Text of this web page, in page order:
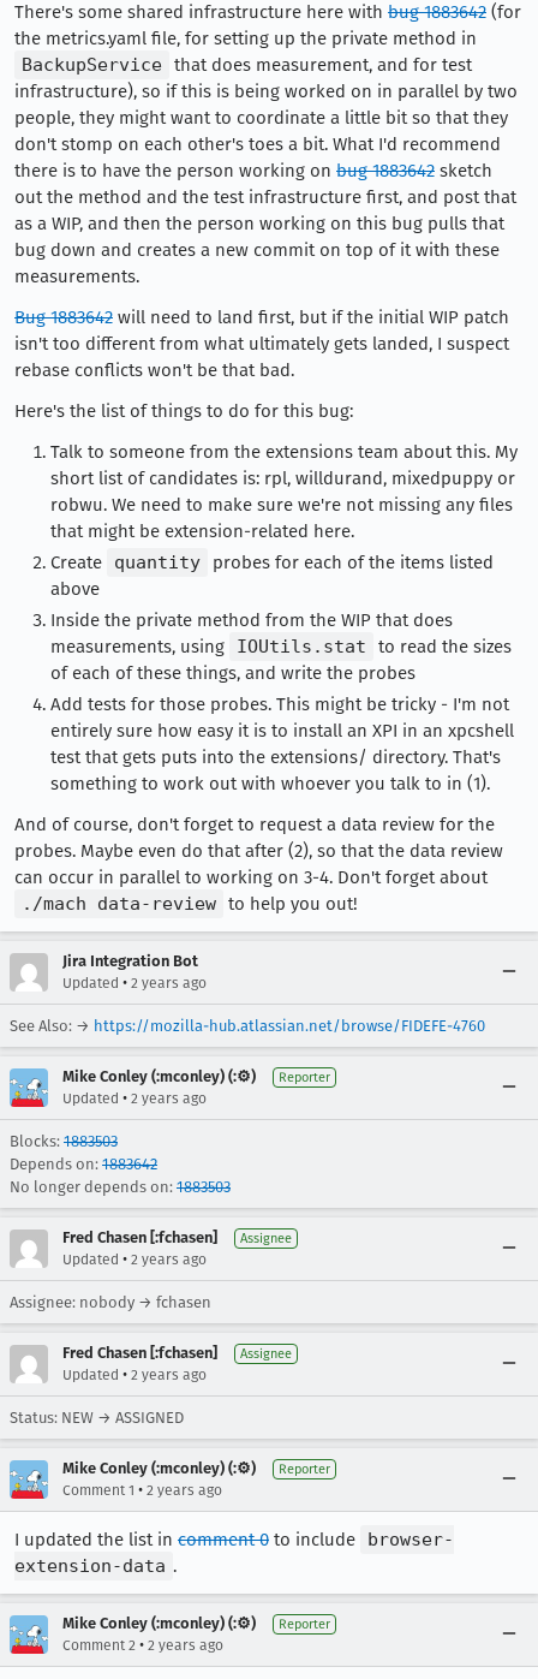
There's some shared infrastructure here with bug 1883642 (for
the metrics.yaml file, for setting up the private method in
BackupService that does measurement, and for test
infrastructure), so if this is being worked on in parallel by two
people, they might want to coordinate a little bit so that they
don't stomp on each other's toes a bit. What I'd recommend
there is to have the person working on bug 1883642 sketch
out the method and the test infrastructure first, and post that
as a WIP, and then the person working on this bug pulls that
bug down and creates a new commit on top of it with these
measurements.
Bug 1883642 will need to land first, but if the initial WIP patch
isn't too different from what ultimately gets landed, I suspect
rebase conflicts won't be that bad.
Here's the list of things to do for this bug:
Talk to someone from the extensions team about this. My
short list of candidates is: rpl, willdurand, mixedpuppy or
robwu. We need to make sure we're not missing any files
that might be extension-related here.
Create
quantity
probes for each of the items listed
above
Inside the private method from the WIP that does
measurements, using
IOUtils.stat
to read the sizes
of each of these things, and write the probes
Add tests for those probes. This might be tricky - I'm not
entirely sure how easy it is to install an XPI in an xpcshell
test that gets puts into the extensions/ directory. That's
something to work out with whoever you talk to in (1).
And of course, don't forget to request a data review for the
probes. Maybe even do that after (2), so that the data review
can occur in parallel to working on 3-4. Don't forget about
./mach data-review to help you out!
Jira Integration Bot
Updated • 2 years ago
See Also: → https://mozilla-hub.atlassian.net/browse/FIDEFE-4760
Mike Conley (:mconley) (:⚙️) Reporter
Updated • 2 years ago
Blocks: 1883503
Depends on: 1883642
No longer depends on: 1883503
Fred Chasen [:fchasen] Assignee
Updated • 2 years ago
Assignee: nobody → fchasen
Fred Chasen [:fchasen] Assignee
Updated • 2 years ago
Status: NEW → ASSIGNED
Mike Conley (:mconley) (:⚙️) Reporter
Comment 1 • 2 years ago
I updated the list in comment 0 to include
browser-
extension-data .
Mike Conley (:mconley) (:⚙️) Reporter
Comment 2 • 2 years ago